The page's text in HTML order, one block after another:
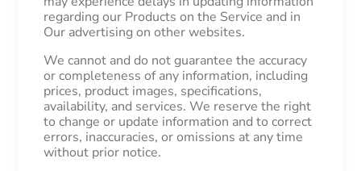
regarding our Products on the Service and in
Our advertising on other websites.
We cannot and do not guarantee the accuracy
or completeness of any information, including
prices, product images, specifications,
availability, and services. We reserve the right
to change or update information and to correct
errors, inaccuracies, or omissions at any time
without prior notice.